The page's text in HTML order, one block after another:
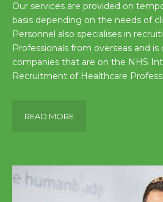
Our services are provided on
basis depending on the needs of
Personnel also specialises in
Professionals from overseas and
companies that are on the NHS
Recruitment of Healthcare
READ MORE